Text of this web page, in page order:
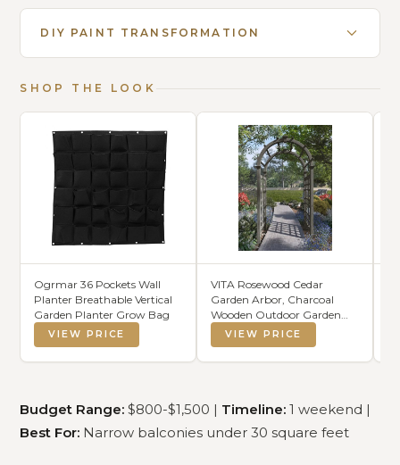
DIY PAINT TRANSFORMATION
SHOP THE LOOK
Ogrmar 36 Pockets Wall
Planter Breathable Vertical
Garden Planter Grow Bag
VIEW PRICE
VITA Rosewood Cedar
Garden Arbor, Charcoal
Wooden Outdoor Garden
Arch with Lattice Panels for
Climbing Plants, Roses &
Vines, FSC-Certified Cedar,
VIEW PRICE
Budget Range: $800-$1,500 | Timeline: 1 weekend |
Best For: Narrow balconies under 30 square feet